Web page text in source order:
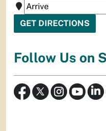
Follow Us on